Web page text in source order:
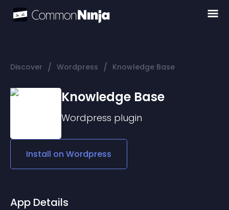
Discover / Wordpress / Knowledge Base
Knowledge Base
Wordpress plugin
Install on Wordpress
App Details